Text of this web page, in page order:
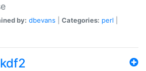
by: dbevans Categories: perl